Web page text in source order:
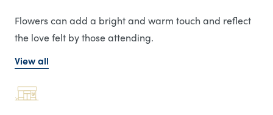
Flowers can add a bright and warm touch and reflect
the love felt by those attending.
View all